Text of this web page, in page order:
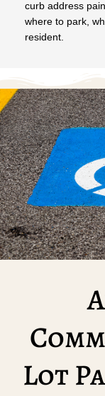
curb address
where to park,
resident.
Lot